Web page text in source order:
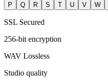
P
Q R S T U V W
SSL Secured
256-bit encryption
WAV Lossless
Studio quality